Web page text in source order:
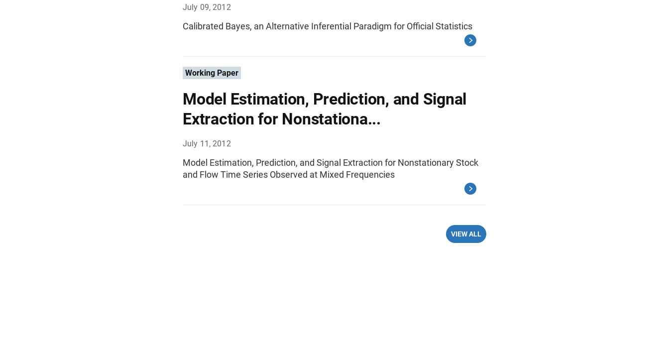
July 09, 2012
Calibrated Bayes, an Alternative Inferential Paradigm for Official Statistics
Working Paper
Model Estimation, Prediction, and Signal
Extraction for Nonstationa...
July 11, 2012
Model Estimation, Prediction, and Signal Extraction for Nonstationary Stock
and Flow Time Series Observed at Mixed Frequencies
VIEW ALL